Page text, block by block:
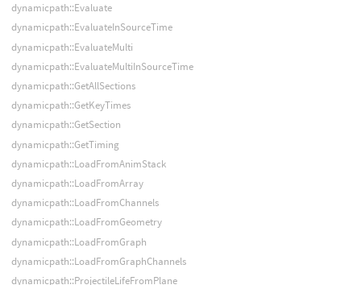
dynamicpath::Evaluate
dynamicpath::EvaluateInSourceTime
dynamicpath::EvaluateMulti
dynamicpath::EvaluateMultiInSourceTime
dynamicpath::GetAllSections
dynamicpath::GetKeyTimes
dynamicpath::GetSection
dynamicpath::GetTiming
dynamicpath::LoadFromAnimStack
dynamicpath::LoadFromArray
dynamicpath::LoadFromChannels
dynamicpath::LoadFromGeometry
dynamicpath::LoadFromGraph
dynamicpath::LoadFromGraphChannels
dynamicpath::ProjectileLifeFromPlane